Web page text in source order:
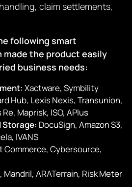
claim settlements,
following smart
the product easily
business needs:
Xactware, Symbility
Hub, Lexis Nexis, Transunion,
Maprisk, ISO, APlus
Storage: DocuSign, Amazon S3,
IVANS
Commerce, Cybersource,
Mandril, ARATerrain, Risk Meter